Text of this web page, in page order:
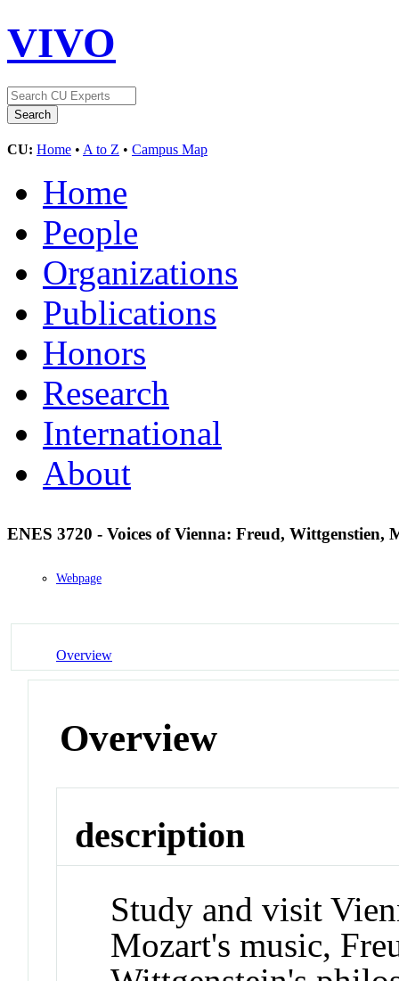
VIVO
CU: Home • A to Z • Campus Map
Home
People
Organizations
Publications
Honors
Research
International
About
ENES 3720 - Voices of Vienna: Freud, Wittgenstien,
Webpage
Overview
Overview
description
Study and visit
Mozart's music,